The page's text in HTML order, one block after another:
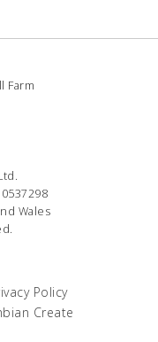
Farm
Wales
Policy
Create